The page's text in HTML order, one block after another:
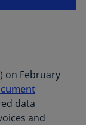
on February
data
and